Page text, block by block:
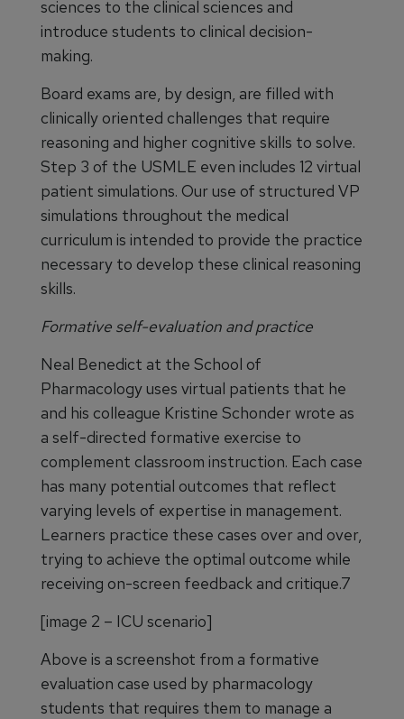
sciences to the clinical sciences and
introduce students to clinical decision-
making.
Board exams are, by design, are filled with
clinically oriented challenges that require
reasoning and higher cognitive skills to solve.
Step 3 of the USMLE even includes 12 virtual
patient simulations. Our use of structured VP
simulations throughout the medical
curriculum is intended to provide the practice
necessary to develop these clinical reasoning
skills.
Formative self-evaluation and practice
Neal Benedict at the School of
Pharmacology uses virtual patients that he
and his colleague Kristine Schonder wrote as
a self-directed formative exercise to
complement classroom instruction. Each case
has many potential outcomes that reflect
varying levels of expertise in management.
Learners practice these cases over and over,
trying to achieve the optimal outcome while
receiving on-screen feedback and critique.7
[image 2 – ICU scenario]
Above is a screenshot from a formative
evaluation case used by pharmacology
students that requires them to manage a